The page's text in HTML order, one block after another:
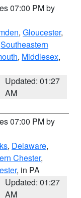
07:00 PM by
, Gloucester,
Southeastern
, Middlesex,
Updated: 01:27
AM
07:00 PM by
, Delaware,
Chester,
, in PA
Updated: 01:27
AM